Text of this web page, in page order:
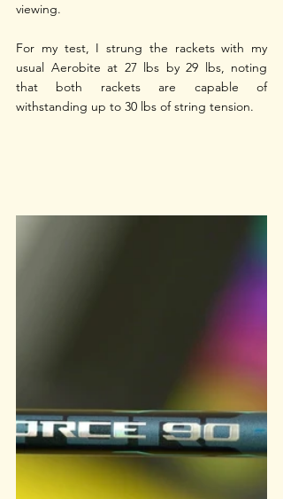
viewing.
For my test, I strung the rackets with my
usual Aerobite at 27 lbs by 29 lbs, noting
that both rackets are capable of
withstanding up to 30 lbs of string tension.